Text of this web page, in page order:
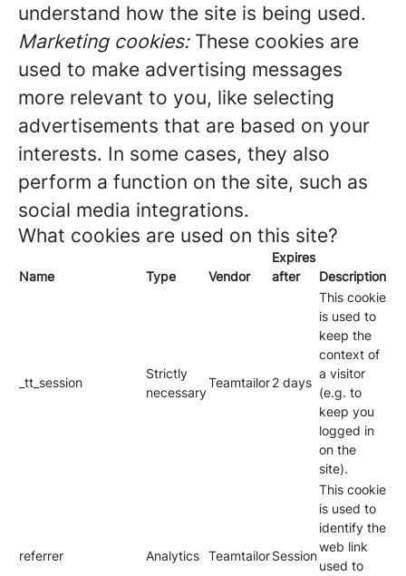
understand how the site is being used.
Marketing cookies:These cookies are
used to make advertising messages
more relevant to you, like selecting
advertisements that are based on your
interests. In some cases, they also
perform a function on the site, such as
social media integrations.
What cookies are used on this site?
Name Type Vendor
Expires
after
Description
_tt_session
Strictly
necessary
Teamtailor2 days
This cookie
is used to
keep the
context of
a visitor
(e.g. to
keep you
logged in
on the
site).
referrer Analytics TeamtailorSession
This cookie
is used to
identify the
web link
used to